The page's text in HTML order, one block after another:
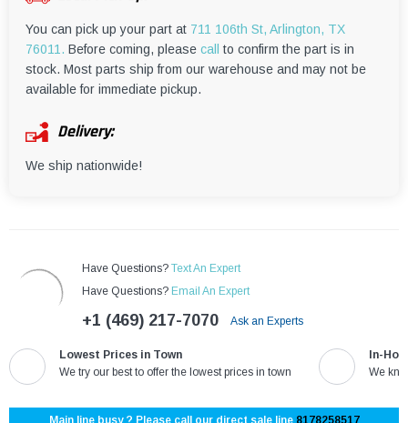
You can pick up your part at 711 106th St, Arlington, TX
76011. Before coming, please call
to confirm the part is in
stock. Most parts ship from our warehouse and may not be
available for immediate pickup.
Delivery:
We ship nationwide!
Have Questions? Text An Expert
Have Questions? Email An Expert
+1 (469) 217-7070 Ask an Experts
Lowest Prices in Town
We try our best to offer the lowest prices in town
In-
We
Main line busy ? Please call our direct sale line 8178258517